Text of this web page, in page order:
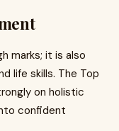
marks; it is also
life skills. The Top
on holistic
confident